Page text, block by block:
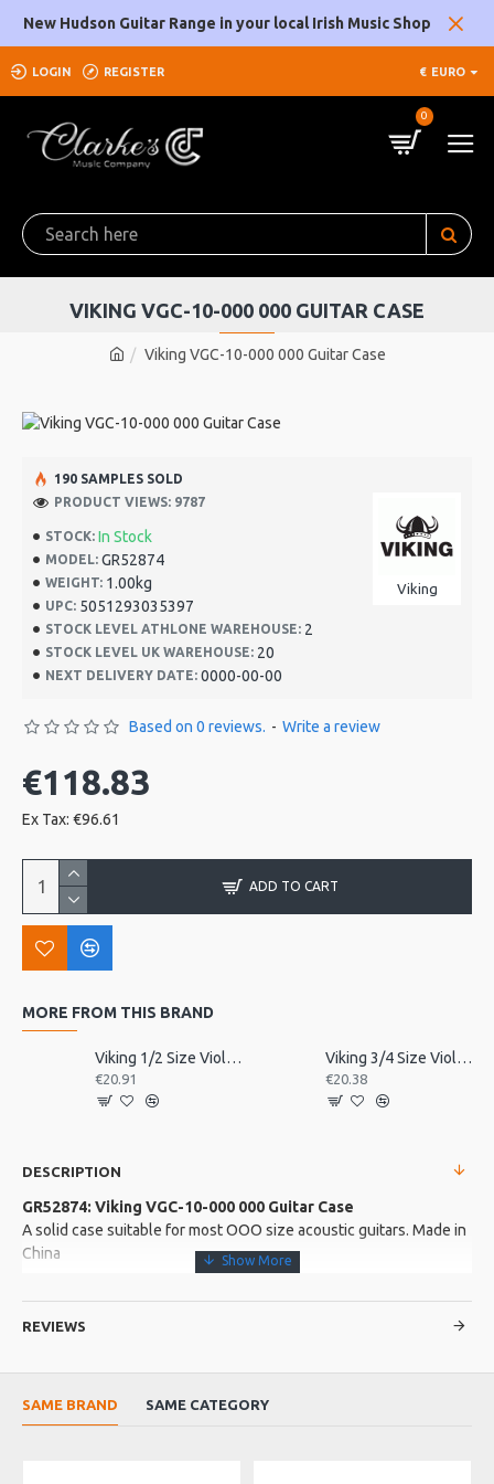
New Hudson Guitar Range in your local Irish Music Shop
LOGIN REGISTER € EURO
0
Viking VGC-10-000 000 Guitar Case
VIKING VGC-10-000 000 GUITAR CASE
STOCK: In Stock
MODEL: GR52874
WEIGHT: 1.00kg
UPC: 5051293035397
STOCK LEVEL ATHLONE WAREHOUSE: 2
STOCK LEVEL UK WAREHOUSE: 20
NEXT DELIVERY DATE: 0000-00-00
Viking
190 SAMPLES SOLD
PRODUCT VIEWS: 9787
Based on 0 reviews. - Write a review
€118.83
Ex Tax: €96.61
ADD TO CART
MORE FROM THIS BRAND
Viking 1/2 Size Violin Tailpiece
€20.91
Viking 3/4 Size Violin Tailpiece
€20.38
DESCRIPTION
GR52874: Viking VGC-10-000 000 Guitar Case
A solid case suitable for most OOO size acoustic guitars. Made in
China
More about this Product:
5 ply hardwood shell with a strong black tolex covering.
stitching
REVIEWS
SAME BRAND SAME CATEGORY